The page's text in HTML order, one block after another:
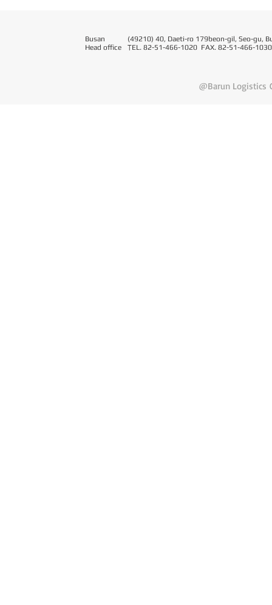
Busan
Head office
(49210) 40, Daeti-ro 179beon-gil, Seo-gu,
TEL. 82-51-466-1020 FAX. 82-51-466-1030
@Barun Logistics